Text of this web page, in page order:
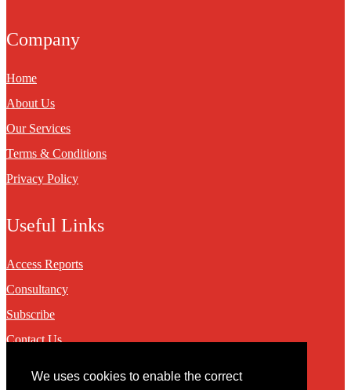
We uses cookies to enable the correct
Company
Home
About Us
Our Services
Terms & Conditions
Privacy Policy
Useful Links
Access Reports
Consultancy
Subscribe
Contact Us
Contact